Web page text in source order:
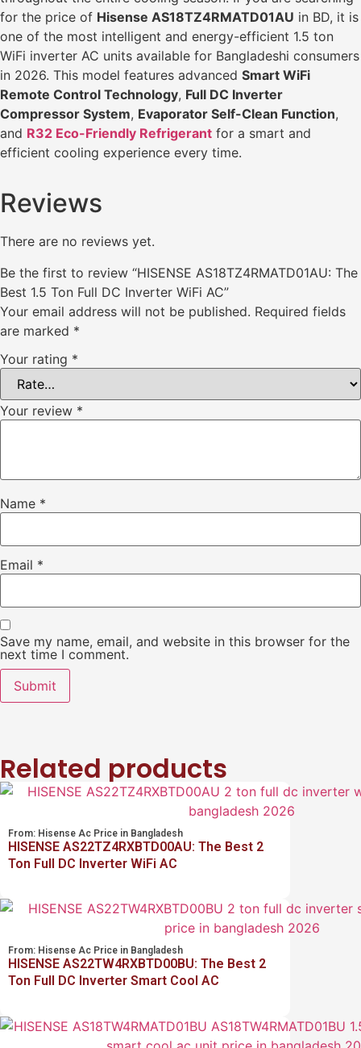
for the price of Hisense AS18TZ4RMATD01AU in BD, it is
one of the most intelligent and energy-efficient 1.5 ton
WiFi inverter AC units available for Bangladeshi consumers
in 2026. This model features advanced Smart WiFi
Remote Control Technology, Full DC Inverter
Compressor System, Evaporator Self-Clean Function,
and R32 Eco-Friendly Refrigerant for a smart and
efficient cooling experience every time.
Reviews
There are no reviews yet.
Be the first to review “HISENSE AS18TZ4RMATD01AU: The
Best 1.5 Ton Full DC Inverter WiFi AC”
Your email address will not be published. Required fields
are marked *
Your rating *
Your review *
Name *
Email *
Save my name, email, and website in this browser for the
next time I comment.
Related products
From: Hisense Ac Price in Bangladesh
HISENSE AS22TZ4RXBTD00AU: The Best 2
Ton Full DC Inverter WiFi AC
From: Hisense Ac Price in Bangladesh
HISENSE AS22TW4RXBTD00BU: The Best 2
Ton Full DC Inverter Smart Cool AC